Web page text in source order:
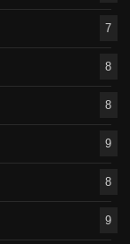
7
8
8
9
8
9